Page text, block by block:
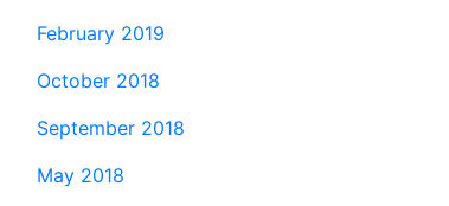
February 2019
October 2018
September 2018
May 2018